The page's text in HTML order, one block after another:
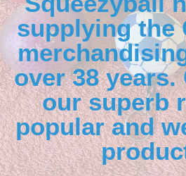
supplying the
over 38 years.
our superb
popular and